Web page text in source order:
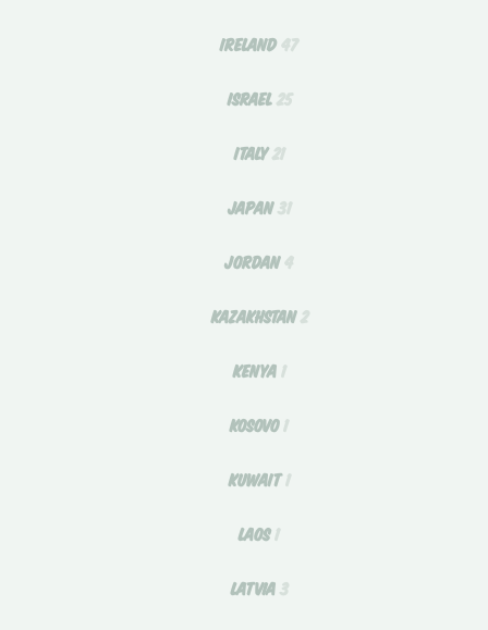
IRELAND 47
ISRAEL 25
ITALY21
JAPAN31
JORDAN 4
KAZAKHSTAN2
KENYA 1
KOSOVO 1
KUWAIT1
LAOS 1
LATVIA 3